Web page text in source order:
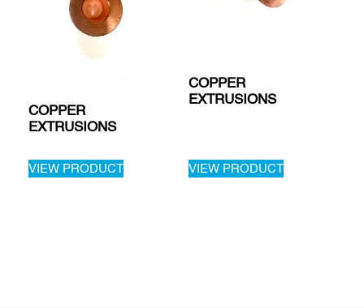
COPPER
EXTRUSIONS
VIEW PRODUCT
COPPER
EXTRUSIONS
VIEW PRODUCT